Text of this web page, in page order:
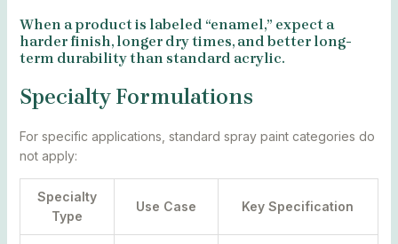
When a product is labeled “enamel,” expect a
harder finish, longer dry times, and better long-
term durability than standard acrylic.
Specialty Formulations
For specific applications, standard spray paint categories do
not apply:
Specialty
Type
Use Case Key Specification